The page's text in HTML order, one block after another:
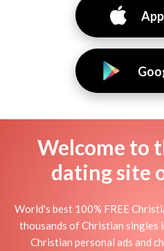
Welcome to
dating site
World's best 100% FREE
thousands of Christian singles
Christian personal ads and